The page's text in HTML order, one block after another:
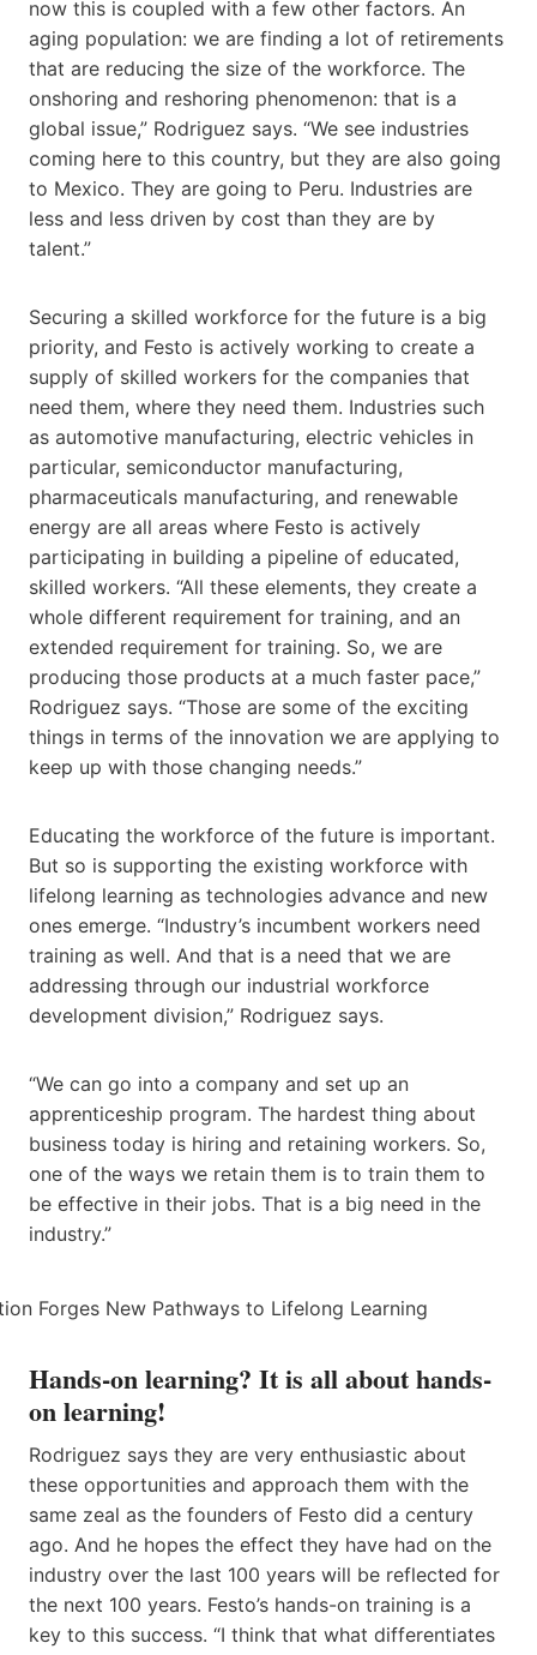
now this is coupled with a few other factors. An
aging population: we are finding a lot of retirements
that are reducing the size of the workforce. The
onshoring and reshoring phenomenon: that is a
global issue,” Rodriguez says. “We see industries
coming here to this country, but they are also going
to Mexico. They are going to Peru. Industries are
less and less driven by cost than they are by
talent.”
Securing a skilled workforce for the future is a big
priority, and Festo is actively working to create a
supply of skilled workers for the companies that
need them, where they need them. Industries such
as automotive manufacturing, electric vehicles in
particular, semiconductor manufacturing,
pharmaceuticals manufacturing, and renewable
energy are all areas where Festo is actively
participating in building a pipeline of educated,
skilled workers. “All these elements, they create a
whole different requirement for training, and an
extended requirement for training. So, we are
producing those products at a much faster pace,”
Rodriguez says. “Those are some of the exciting
things in terms of the innovation we are applying to
keep up with those changing needs.”
Educating the workforce of the future is important.
But so is supporting the existing workforce with
lifelong learning as technologies advance and new
ones emerge. “Industry’s incumbent workers need
training as well. And that is a need that we are
addressing through our industrial workforce
development division,” Rodriguez says.
“We can go into a company and set up an
apprenticeship program. The hardest thing about
business today is hiring and retaining workers. So,
one of the ways we retain them is to train them to
be effective in their jobs. That is a big need in the
industry.”
Hands-on learning? It is all about hands-
on learning!
Rodriguez says they are very enthusiastic about
these opportunities and approach them with the
same zeal as the founders of Festo did a century
ago. And he hopes the effect they have had on the
industry over the last 100 years will be reflected for
the next 100 years. Festo’s hands-on training is a
key to this success. “I think that what differentiates